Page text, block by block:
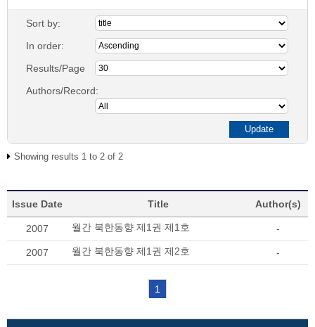
Sort by:
In order:
Results/Page
Authors/Record:
Showing results 1 to 2 of 2
Issue Date Title Author(s)
2007 월간 북한동향 제1권 제1호 -
2007 월간 북한동향 제1권 제2호 -
1